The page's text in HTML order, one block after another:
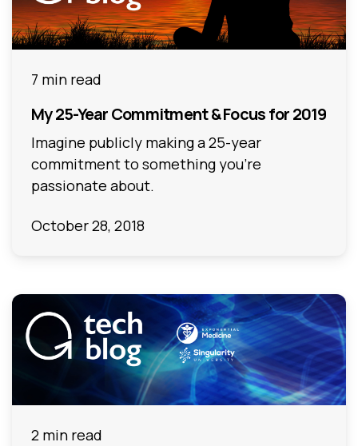
7 min read
My 25-Year Commitment & Focus for 2019
Imagine publicly making a 25-year
commitment to something you’re
passionate about.
October 28, 2018
2 min read